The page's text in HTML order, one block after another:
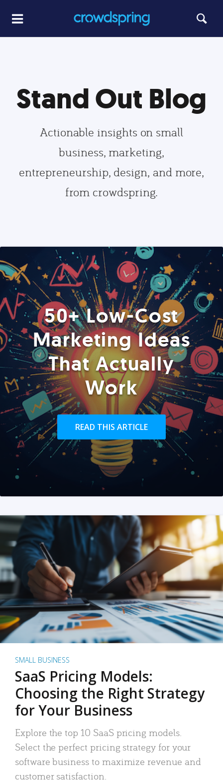
Stand Out Blog
Actionable insights on small
business, marketing,
entrepreneurship, design, and more,
from crowdspring.
50+ Low-Cost
Marketing Ideas
That Actually
Work
READ THIS ARTICLE
SMALL BUSINESS
SaaS Pricing Models:
Choosing the Right Strategy
for Your Business
Explore the top 10 SaaS pricing models.
Select the perfect pricing strategy for your
software business to maximize revenue and
customer satisfaction.